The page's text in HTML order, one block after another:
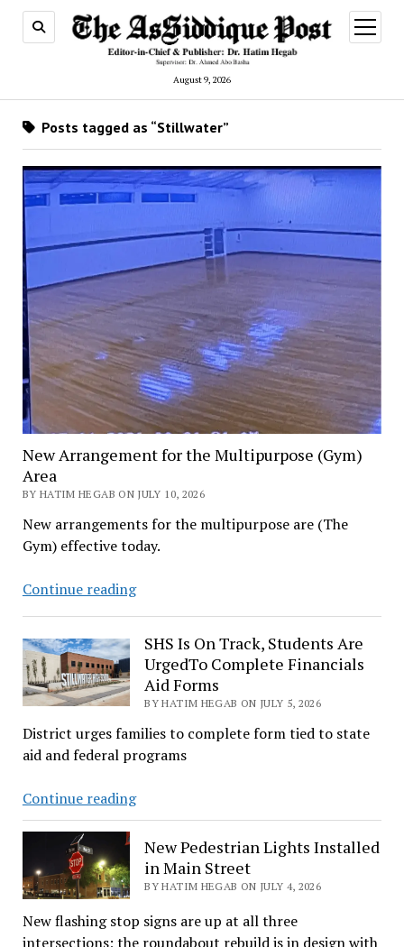
August 9, 2026
open
menu
Posts tagged as “Stillwater”
New Arrangement for the Multipurpose (Gym)
Area
BY HATIM HEGAB ON JULY 10, 2026
New arrangements for the multipurpose are (The
Gym) effective today.
Continue readingNew
the
Multipurpose
(Gym)
SHS Is On Track, Students Are
UrgedTo Complete Financials
Aid Forms
BY HATIM HEGAB ON JULY 5, 2026
District urges families to complete form tied to state
aid and federal programs
Continue readingSHS
Is
On
Track,
Students
UrgedTo
New Pedestrian Lights Installed
in Main Street
BY HATIM HEGAB ON JULY 4, 2026
New flashing stop signs are up at all three
intersections; the roundabout rebuild is in design with